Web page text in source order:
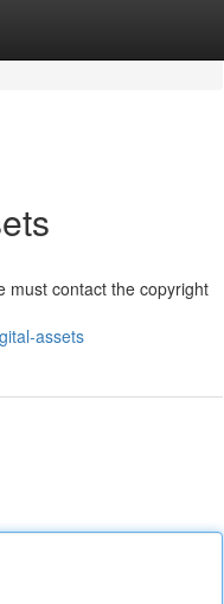
must contact the copyright
assets